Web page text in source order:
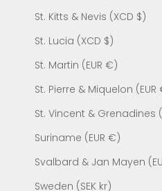
St. Kitts & Nevis (XCD $)
St. Lucia (XCD $)
St. Martin (EUR €)
St. Pierre & Miquelon (EUR
St. Vincent & Grenadines
Suriname (EUR €)
Svalbard & Jan Mayen
Sweden (SEK kr)